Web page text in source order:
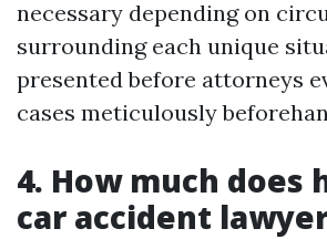
necessary depending on
surrounding each unique
presented before attorneys
cases meticulously
4. How much does
car accident